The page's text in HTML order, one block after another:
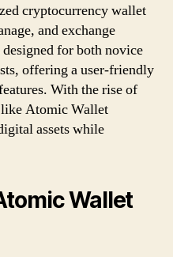
cryptocurrency wallet
and exchange
for both novice
offering a user-friendly
With the rise of
Atomic Wallet
assets while
Wallet